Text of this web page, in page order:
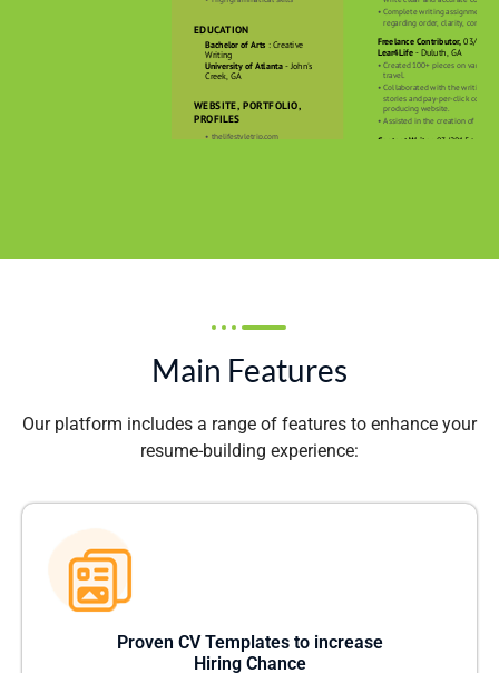
Main Features
Our platform includes a range of features to enhance your
resume-building experience:
Proven CV Templates to increase
Hiring Chance